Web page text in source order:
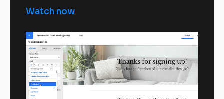
Watch now